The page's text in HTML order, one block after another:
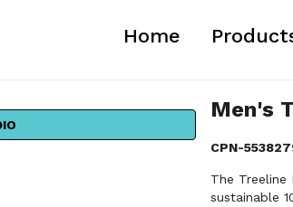
Home
Men's
CPN-
The
sustainable